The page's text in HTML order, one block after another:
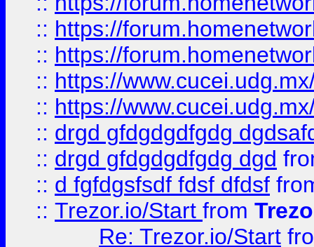
:: https://
:: https://
:: https://
:: https://
:: drgd gfdgdgdfgdg
:: drgd gfdgdgdfgdg dgd
:: d fgfdgsfsdf fdsf dfdsf
:: Trezor.io/Start from
Re: Trezor.io/Start